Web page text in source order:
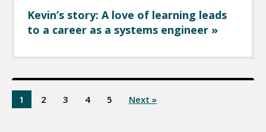
Kevin’s story: A love of learning leads
to a career as a systems engineer »
1 2 3 4 5 Next »